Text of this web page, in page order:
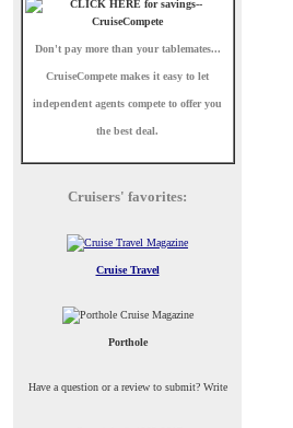
Don't pay more than your tablemates...
CruiseCompete makes it easy to let
independent agents compete to offer you
the best deal.
Cruisers' favorites:
Cruise Travel
Porthole
Have a question or a review to submit? Write